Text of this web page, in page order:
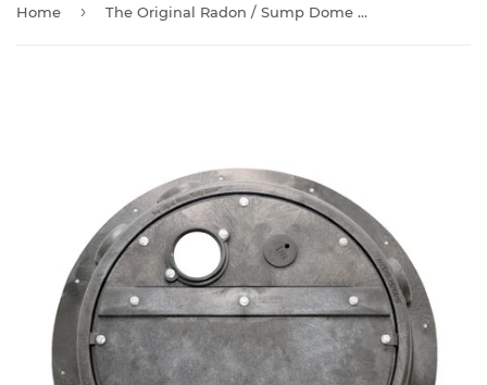
Home › The Original Radon / Sump Dome (SMR114-V) by Jackel